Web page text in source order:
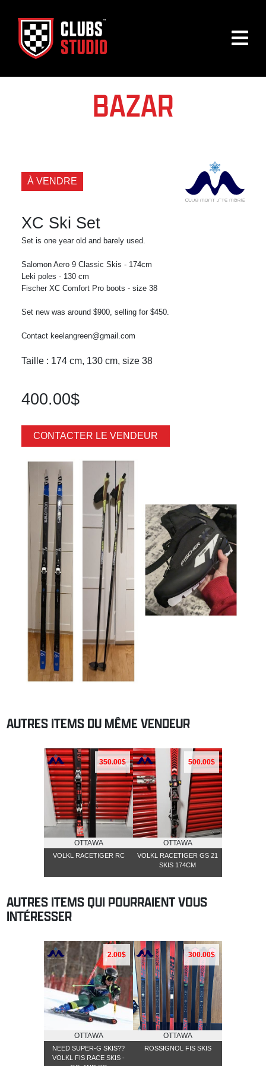
BAZAR
À VENDRE
XC Ski Set
Set is one year old and barely used.
Salomon Aero 9 Classic Skis - 174cm
Leki poles - 130 cm
Fischer XC Comfort Pro boots - size 38
Set new was around $900, selling for $450.
Contact keelangreen@gmail.com
Taille : 174 cm, 130 cm, size 38
400.00$
CONTACTER LE VENDEUR
AUTRES ITEMS DU MÊME VENDEUR
350.00$
OTTAWA
VOLKL RACETIGER RC
500.00$
OTTAWA
VOLKL RACETIGER GS 21
SKIS 174CM
AUTRES ITEMS QUI POURRAIENT VOUS
INTÉRESSER
2.00$
OTTAWA
NEED SUPER-G SKIS??
VOLKL FIS RACE SKIS -
300.00$
OTTAWA
ROSSIGNOL FIS SKIS